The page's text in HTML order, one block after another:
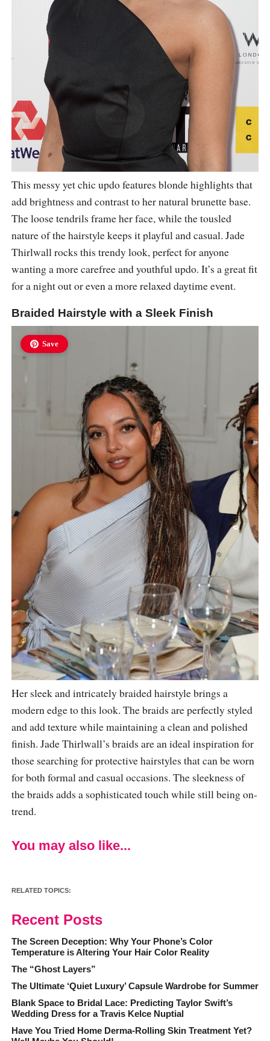
This messy yet chic updo features blonde highlights that
add brightness and contrast to her natural brunette base.
The loose tendrils frame her face, while the tousled
nature of the hairstyle keeps it playful and casual. Jade
Thirlwall rocks this trendy look, perfect for anyone
wanting a more carefree and youthful updo. It’s a great fit
for a night out or even a more relaxed daytime event.
Braided Hairstyle with a Sleek Finish
Save
Her sleek and intricately braided hairstyle brings a
modern edge to this look. The braids are perfectly styled
and add texture while maintaining a clean and polished
finish. Jade Thirlwall’s braids are an ideal inspiration for
those searching for protective hairstyles that can be worn
for both formal and casual occasions. The sleekness of
the braids adds a sophisticated touch while still being on-
trend.
You may also like...
RELATED TOPICS:
Recent Posts
The Screen Deception: Why Your Phone’s Color
Temperature is Altering Your Hair Color Reality
The “Ghost Layers”
The Ultimate ‘Quiet Luxury’ Capsule Wardrobe for Summer
Blank Space to Bridal Lace: Predicting Taylor Swift’s
Wedding Dress for a Travis Kelce Nuptial
Have You Tried Home Derma-Rolling Skin Treatment Yet?